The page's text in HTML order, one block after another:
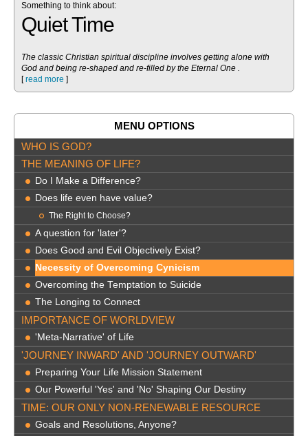
Something to think about:
Quiet Time
The classic Christian spiritual discipline involves getting alone with
God and being re-shaped and re-filled by the Eternal One .
[read more ]
MENU OPTIONS
WHO IS GOD?
THE MEANING OF LIFE?
Do I Make a Difference?
Does life even have value?
The Right to Choose?
A question for 'later'?
Does Good and Evil Objectively Exist?
Necessity of Overcoming Cynicism
Overcoming the Temptation to Suicide
The Longing to Connect
IMPORTANCE OF WORLDVIEW
'Meta-Narrative' of Life
'JOURNEY INWARD' AND 'JOURNEY OUTWARD'
Preparing Your Life Mission Statement
Our Powerful 'Yes' and 'No' Shaping Our Destiny
TIME: OUR ONLY NON-RENEWABLE RESOURCE
Goals and Resolutions, Anyone?